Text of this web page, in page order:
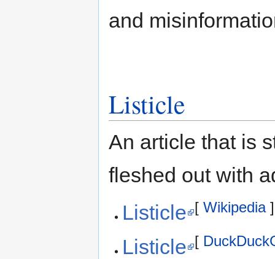
and
Listicle
An article that is
fleshed out with
Listicle [Wikipedia]
Listicle [